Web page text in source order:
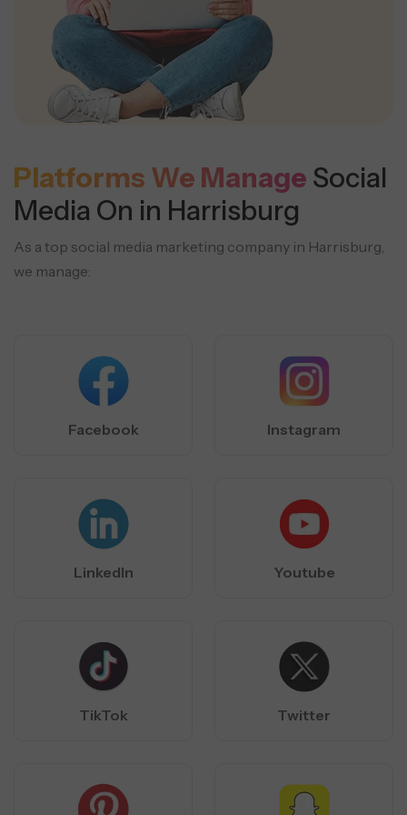
Platforms We Manage Social
Media On in Harrisburg
As a top social media marketing company in Harrisburg,
we manage:
Facebook Instagram
LinkedIn Youtube
TikTok Twitter